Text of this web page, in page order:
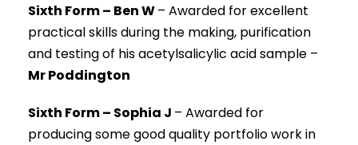
Sixth Form – Ben W– Awarded for excellent
practical skills during the making, purification
and testing of his acetylsalicylic acid sample –
Mr Poddington
Sixth Form – Sophia J – Awarded for
producing some good quality portfolio work in